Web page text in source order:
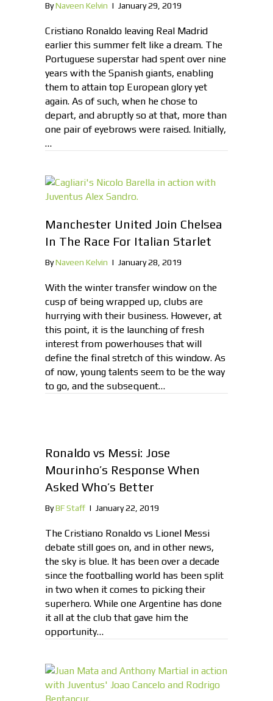
ByNaveen Kelvin | January 29, 2019
Cristiano Ronaldo leaving Real Madrid
earlier this summer felt like a dream. The
Portuguese superstar had spent over nine
years with the Spanish giants, enabling
them to attain top European glory yet
again. As of such, when he chose to
depart, and abruptly so at that, more than
one pair of eyebrows were raised. Initially,
…
Manchester United Join Chelsea
In The Race For Italian Starlet
ByNaveen Kelvin | January 28, 2019
With the winter transfer window on the
cusp of being wrapped up, clubs are
hurrying with their business. However, at
this point, it is the launching of fresh
interest from powerhouses that will
define the final stretch of this window. As
of now, young talents seem to be the way
to go, and the subsequent…
Ronaldo vs Messi: Jose
Mourinho’s Response When
Asked Who’s Better
ByBF Staff | January 22, 2019
The Cristiano Ronaldo vs Lionel Messi
debate still goes on, and in other news,
the sky is blue. It has been over a decade
since the footballing world has been split
in two when it comes to picking their
superhero. While one Argentine has done
it all at the club that gave him the
opportunity…